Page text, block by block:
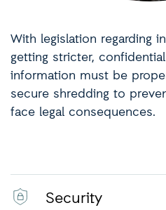
With legislation regarding
getting stricter,
information must be
secure shredding to
face legal consequences.
Security